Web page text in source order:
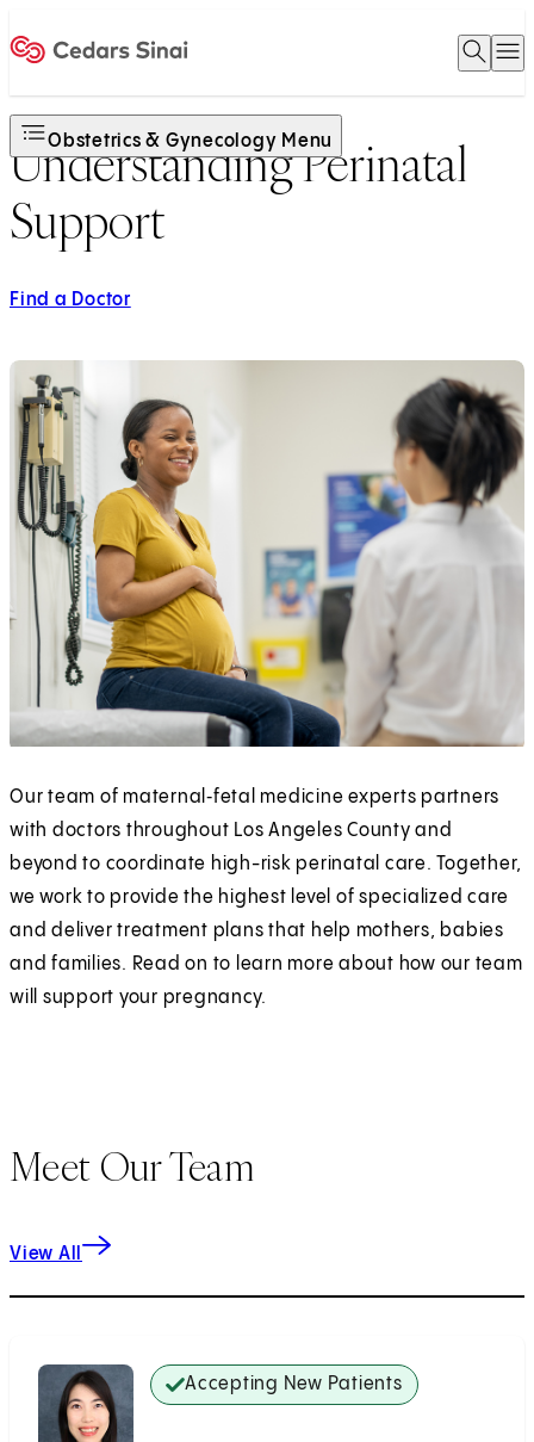
Open
Obstetrics & Gynecology Menu
Understanding Perinatal
Support
Find a Doctor
Our team of maternal‑fetal medicine experts partners
with doctors throughout Los Angeles County and
beyond to coordinate high-risk perinatal care. Together,
we work to provide the highest level of specialized care
and deliver treatment plans that help mothers, babies
and families. Read on to learn more about how our team
will support your pregnancy.
Meet Our Team
View All
Accepting New Patients